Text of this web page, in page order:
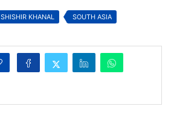
Separatism’ as ‘Three
Evils’
SHISHIR KHANAL SOUTH ASIA